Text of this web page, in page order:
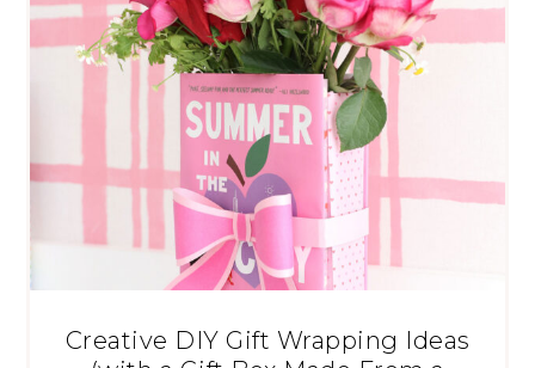
Creative DIY Gift Wrapping Ideas